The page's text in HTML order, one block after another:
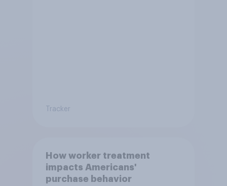
Tracker
How worker treatment
impacts Americans'
purchase behavior